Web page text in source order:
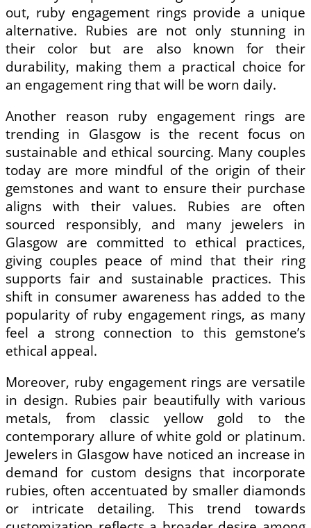
out, ruby engagement rings provide a unique
alternative. Rubies are not only stunning in
their color but are also known for their
durability, making them a practical choice for
an engagement ring that will be worn daily.
Another reason ruby engagement rings are
trending in Glasgow is the recent focus on
sustainable and ethical sourcing. Many couples
today are more mindful of the origin of their
gemstones and want to ensure their purchase
aligns with their values. Rubies are often
sourced responsibly, and many jewelers in
Glasgow are committed to ethical practices,
giving couples peace of mind that their ring
supports fair and sustainable practices. This
shift in consumer awareness has added to the
popularity of ruby engagement rings, as many
feel a strong connection to this gemstone’s
ethical appeal.
Moreover, ruby engagement rings are versatile
in design. Rubies pair beautifully with various
metals, from classic yellow gold to the
contemporary allure of white gold or platinum.
Jewelers in Glasgow have noticed an increase in
demand for custom designs that incorporate
rubies, often accentuated by smaller diamonds
or intricate detailing. This trend towards